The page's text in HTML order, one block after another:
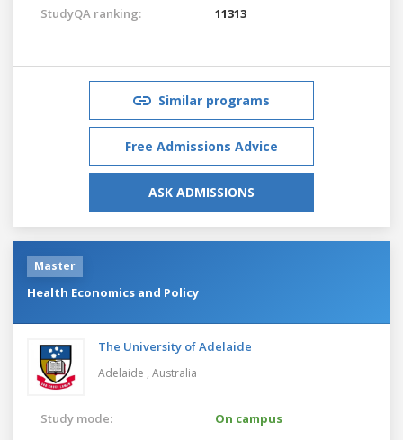
StudyQA ranking: 11313
Similar programs
Free Admissions Advice
ASK ADMISSIONS
Master
Health Economics and Policy
The University of Adelaide
Adelaide , Australia
Study mode:
On campus